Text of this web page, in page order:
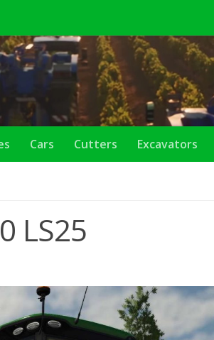
Cars Cutters Excavators
LS25